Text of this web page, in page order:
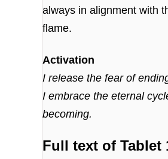
always in alignment with
flame.
Activation
I release the fear of
I embrace the eternal
becoming.
Full text of Tablet